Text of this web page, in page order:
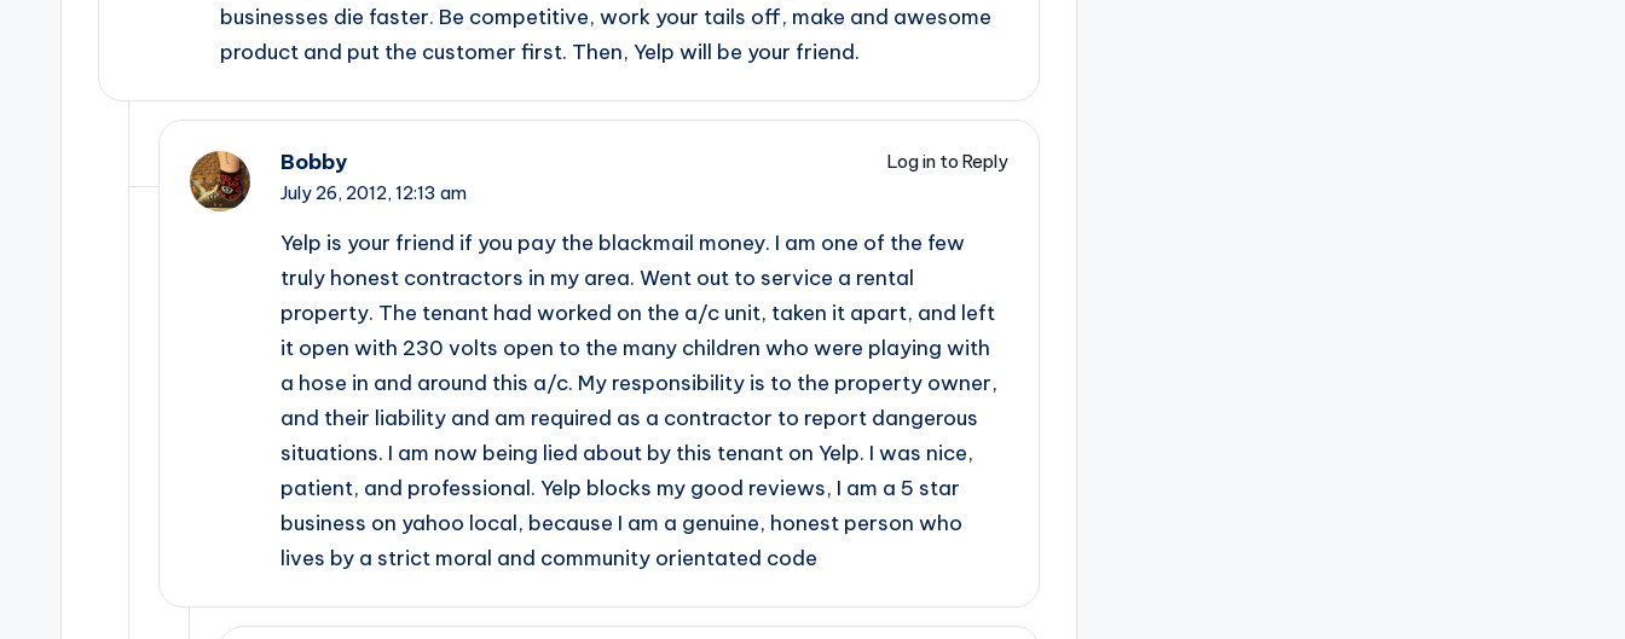
businesses die faster. Be competitive, work your tails off, make and awesome
product and put the customer first. Then, Yelp will be your friend.
Bobby
Log in to Reply
July 26, 2012, 12:13 am
Yelp is your friend if you pay the blackmail money. I am one of the few
truly honest contractors in my area. Went out to service a rental
property. The tenant had worked on the a/c unit, taken it apart, and left
it open with 230 volts open to the many children who were playing with
a hose in and around this a/c. My responsibility is to the property owner,
and their liability and am required as a contractor to report dangerous
situations. I am now being lied about by this tenant on Yelp. I was nice,
patient, and professional. Yelp blocks my good reviews, I am a 5 star
business on yahoo local, because I am a genuine, honest person who
lives by a strict moral and community orientated code